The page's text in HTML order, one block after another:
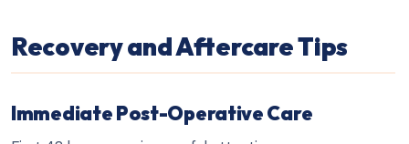
Recovery and Aftercare Tips
Immediate Post-Operative Care